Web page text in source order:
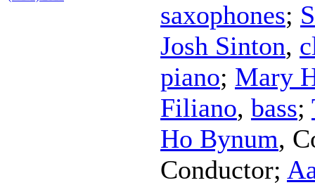
saxophones;
Josh Sinton,
piano; Mary
Filiano, bass;
Ho Bynum,
Conductor;